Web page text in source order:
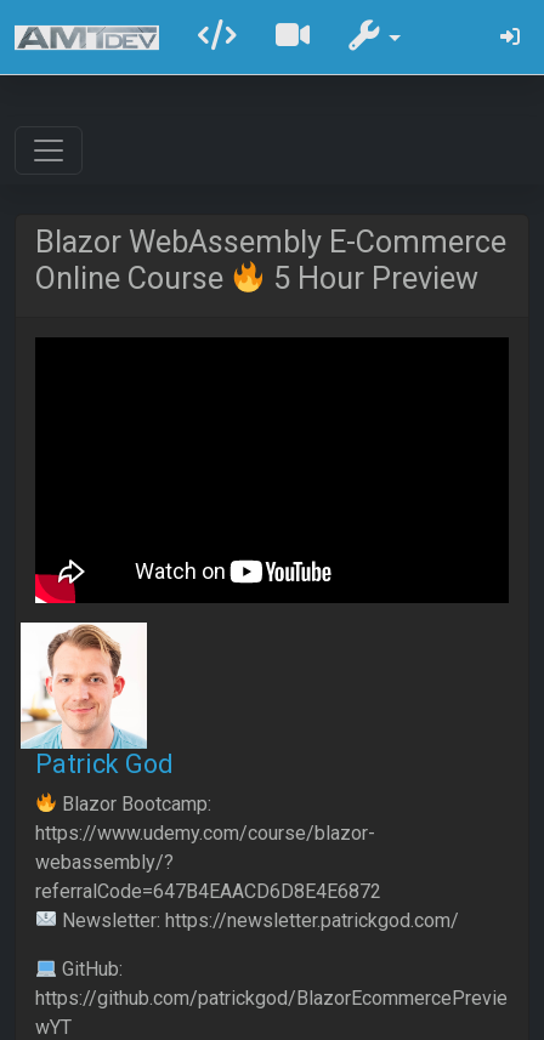
Blazor WebAssembly E-Commerce
Online Course
5 Hour Preview
Patrick God
Blazor Bootcamp:
https://www.udemy.com/course/blazor-
webassembly/?
referralCode=647B4EAACD6D8E4E6872
Newsletter: https://newsletter.patrickgod.com/
GitHub:
https://github.com/patrickgod/BlazorEcommercePrevie
wYT